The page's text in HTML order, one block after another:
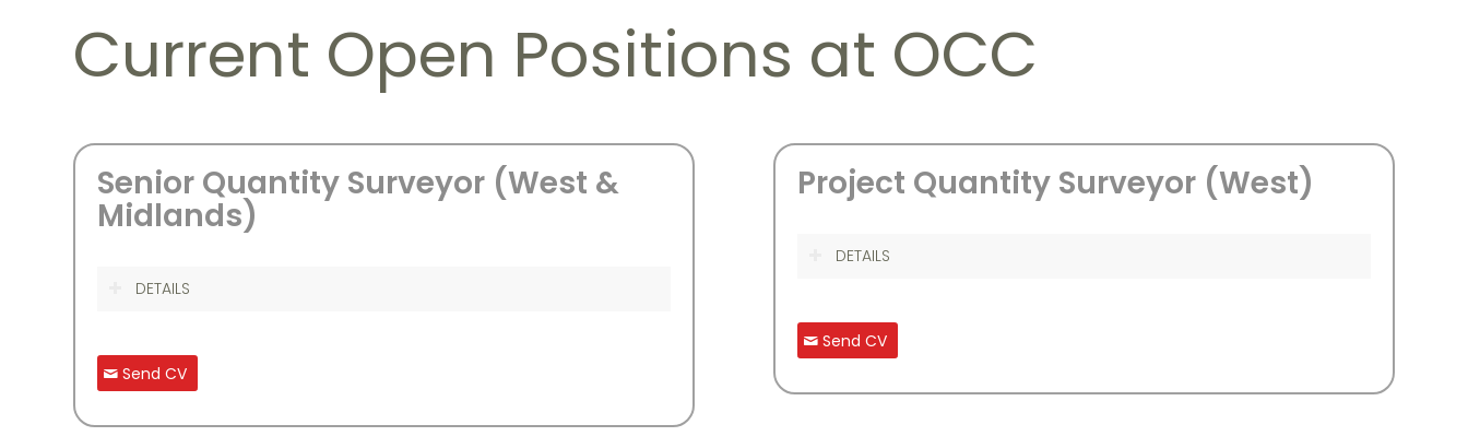
Current Open Positions at OCC
Senior Quantity Surveyor (West &
Midlands)
DETAILS
Send CV
Project Quantity Surveyor (West)
DETAILS
Send CV